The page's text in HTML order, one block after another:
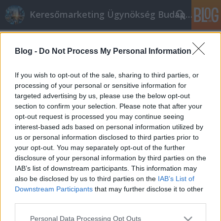
Blog - Do Not Process My Personal Information
If you wish to opt-out of the sale, sharing to third parties, or
processing of your personal or sensitive information for
targeted advertising by us, please use the below opt-out
section to confirm your selection. Please note that after your
opt-out request is processed you may continue seeing
interest-based ads based on personal information utilized by
us or personal information disclosed to third parties prior to
your opt-out. You may separately opt-out of the further
disclosure of your personal information by third parties on the
IAB’s list of downstream participants. This information may
also be disclosed by us to third parties on the IAB’s List of
Downstream Participants that may further disclose it to other
Please note that this website/app uses one or more Google
Personal Data Processing Opt Outs
Keresőmarketing Ügynökség Budapest, Online marketi
Jeder kann seine Zahnpflege durch
diese großartigen Tipps verbessern
Online marketing 101•2023. március 13.
Jeder kann seine Zahnpflege durch diese großartigen
Tipps verbessern Sind Sie es leid, sich mit
Zahnpflegeproblemen auseinanderzusetzen? Finden
Sie es schwierig, Informationen zu diesen Problemen
zu finden? Die Informationen hier geben Ihnen eine
gute Zahngesundheit. Es ist äußerst wichtig,…